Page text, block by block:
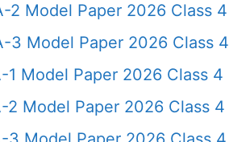
2 Model Paper 2026 Class 4
3 Model Paper 2026 Class 4
1 Model Paper 2026 Class 4
2 Model Paper 2026 Class 4